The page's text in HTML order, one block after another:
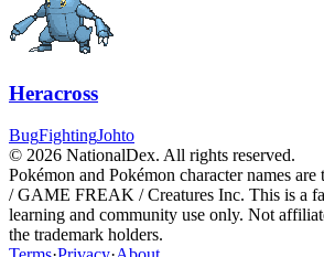
Heracross
BugFightingJohto
© 2026 NationalDex. All rights reserved.
Pokémon and Pokémon character names
/ GAME FREAK / Creatures Inc. This is a
learning and community use only. Not
the trademark holders.